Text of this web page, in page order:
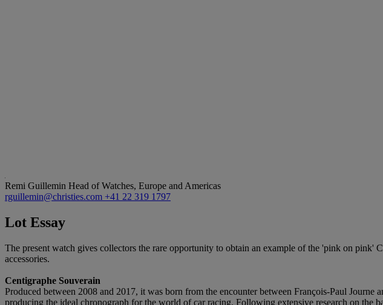
Remi Guillemin Head of Watches, Europe and Americas
rguillemin@christies.com +41 22 319 1797
Lot Essay
The present watch gives collectors the rare opportunity to obtain an example of the 'pink on pink'
accessories.
Centigraphe Souverain
Produced between 2008 and 2017, it was born from the encounter between François-Paul
producing the ideal chronograph for the world of car racing. Following extensive research on the